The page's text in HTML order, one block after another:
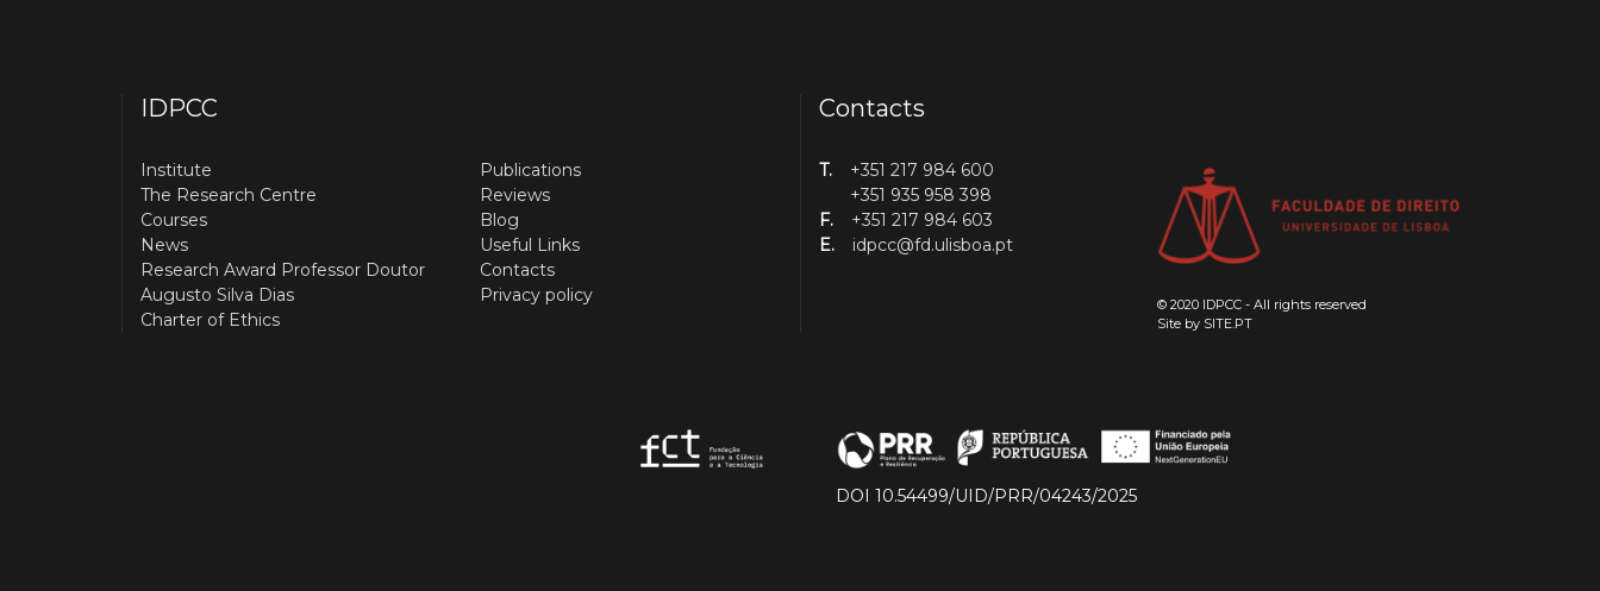
IDPCC
Institute
The Research Centre
Courses
News
Research Award Professor Doutor
Augusto Silva Dias
Charter of Ethics
Publications
Reviews
Blog
Useful Links
Contacts
Privacy policy
Contacts
T.
+351 217 984 600
+351 935 958 398
F.
+351 217 984 603
E.
idpcc@fd.ulisboa.pt
© 2020 IDPCC - All rights reserved
Site by SITE.PT
DOI 10.54499/UID/PRR/04243/2025